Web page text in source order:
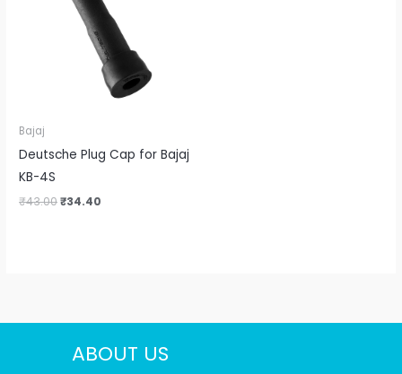
Bajaj
Deutsche Plug Cap for Bajaj
KB-4S
₹43.00₹34.40
ABOUT US